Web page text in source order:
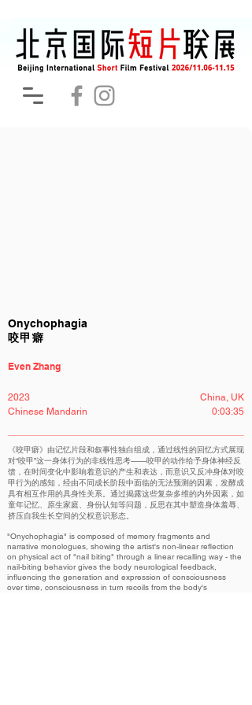
Onychophagia
咬甲癖
Even Zhang
2023
China, UK
Chinese Mandarin
0:03:35
《咬甲癖》由记忆片段和叙事性独白组成，通过线性的回忆方式展现
对“咬甲”这一身体行为的非线性思考——咬甲的动作给予身体神经反
馈，在时间变化中影响着意识的产生和表达，而意识又反冲身体对咬
甲行为的感知，经由不同成长阶段中面临的无法预测的因素，发酵成
具有相互作用的具身性关系。通过揭露这些复杂多维的内外因素，如
童年记忆、原生家庭、身份认知等问题，反思在其中塑造身体羞辱、
挤压自我生长空间的父权意识形态。
"Onychophagia" is composed of memory fragments and
narrative monologues, showing the artist's non-linear reflection
on physical act of "nail biting" through a linear recalling way - the
nail-biting behavior gives the body neurological feedback,
influencing the generation and expression of consciousness
over time, consciousness in turn recoils from the body's